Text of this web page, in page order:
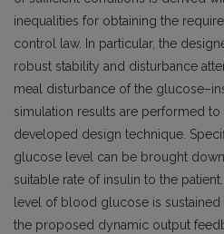
inequalities for obtaining the
control law. In particular, the
robust stability and disturbance
meal disturbance of the
simulation results are performed
developed design technique.
glucose level can be brought
suitable rate of insulin to the
level of blood glucose is sustained
the proposed dynamic output